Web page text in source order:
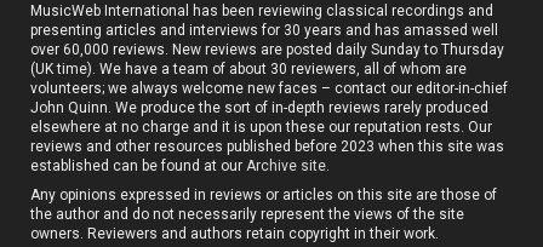
MusicWeb International has been reviewing classical recordings and
presenting articles and interviews for 30 years and has amassed well
over 60,000 reviews. New reviews are posted daily Sunday to Thursday
(UK time). We have a team of about 30 reviewers, all of whom are
volunteers; we always welcome new faces – contact our editor-in-chief
John Quinn. We produce the sort of in-depth reviews rarely produced
elsewhere at no charge and it is upon these our reputation rests. Our
reviews and other resources published before 2023 when this site was
established can be found at ourArchive site.
Any opinions expressed in reviews or articles on this site are those of
the author and do not necessarily represent the views of the site
owners. Reviewers and authors retain copyright in their work.